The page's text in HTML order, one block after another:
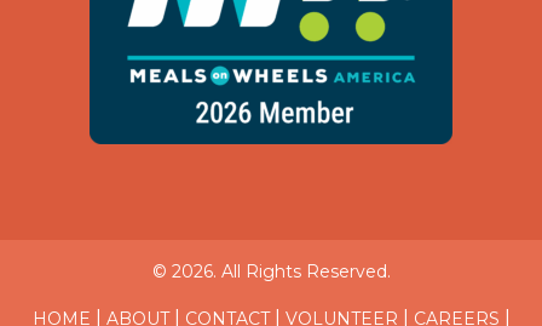
© 2026. All Rights Reserved.
HOME ABOUT| CONTACT| VOLUNTEER CAREERS